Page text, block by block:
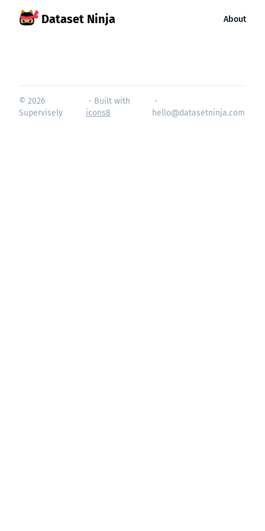
Dataset Ninja About
© 2026
Supervisely
・Built with
icons8
・
hello@datasetninja.com